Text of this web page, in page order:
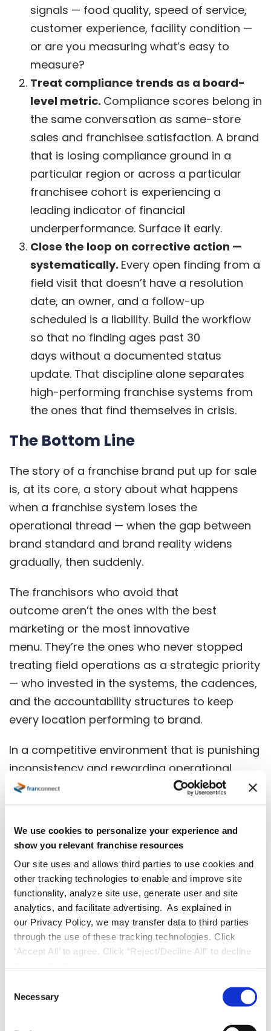
We use cookies to personalize your experience and
show you relevant franchise resources
Our site uses and allows third parties to use cookies and
other tracking technologies to enable and improve site
functionality, analyze site use, generate user and site
analytics, and facilitate advertising. As explained in
our Privacy Policy, we may transfer data to third parties
through the use of these tracking technologies. Click
‘Accept All’ to agree. Click “Reject/Decline All” to decline
Necessary
signals — food quality, speed of service,
customer experience, facility condition —
or are you measuring what’s easy to
measure?
Treat compliance trends as a board-
level metric. Compliance scores belong in
the same conversation as same-store
sales and franchisee satisfaction. A brand
that is losing compliance ground in a
particular region or across a particular
franchisee cohort is experiencing a
leading indicator of financial
underperformance. Surface it early.
Close the loop on corrective action —
systematically. Every open finding from a
field visit that doesn’t have a resolution
date, an owner, and a follow-up
scheduled is a liability. Build the workflow
so that no finding ages past 30
days without a documented status
update. That discipline alone separates
high-performing franchise systems from
the ones that find themselves in crisis.
The Bottom Line
The story of a franchise brand put up for sale
is, at its core, a story about what happens
when a franchise system loses the
operational thread — when the gap between
brand standard and brand reality widens
gradually, then suddenly.
The franchisors who avoid that
outcome aren’t the ones with the best
marketing or the most innovative
menu. They’re the ones who never stopped
treating field operations as a strategic priority
— who invested in the systems, the cadences,
and the accountability structures to keep
every location performing to brand.
In a competitive environment that is punishing
inconsistency and rewarding operational
excellence, that discipline isn’t optional. It’s the
difference between a brand that grows and a
Request A Demo